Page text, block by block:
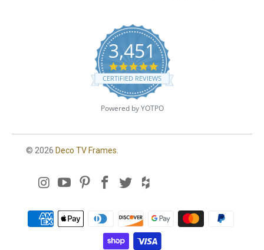
3,451
4
.
8
t
r
CERTIFIED REVIEWS
Powered by YOTPO
© 2026 Deco TV Frames